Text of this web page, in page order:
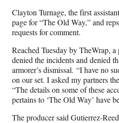
Clayton Turnage, the first
page for “The Old Way,” and
requests for comment.
Reached Tuesday by TheWrap,
denied the incidents and denied
armorer’s dismissal. “I have no
on our set. I asked my partners
“The details on some of these
pertains to ‘The Old Way’ have
The producer said Gutierrez-